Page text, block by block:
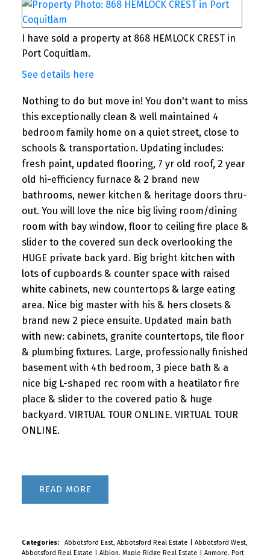
I have sold a property at 868 HEMLOCK CREST in
Port Coquitlam.
See details here
Nothing to do but move in! You don't want to miss
this exceptionally clean & well maintained 4
bedroom family home on a quiet street, close to
schools & transportation. Updating includes:
fresh paint, updated flooring, 7 yr old roof, 2 year
old hi-efficiency furnace & 2 brand new
bathrooms, newer kitchen & heritage doors thru-
out. You will love the nice big living room/dining
room with bay window, floor to ceiling fire place &
slider to the covered sun deck overlooking the
HUGE private back yard. Big bright kitchen with
lots of cupboards & counter space with raised
white cabinets, new countertops & large eating
area. Nice big master with his & hers closets &
brand new 2 piece ensuite. Updated main bath
with new: cabinets, granite countertops, tile floor
& plumbing fixtures. Large, professionally finished
basement with 4th bedroom, 3 piece bath & a
nice big L-shaped rec room with a heatilator fire
place & slider to the covered patio & huge
backyard. VIRTUAL TOUR ONLINE. VIRTUAL TOUR
ONLINE.
READ
Categories: Abbotsford East, Abbotsford Real Estate
Abbotsford West,
Abbotsford Real Estate
Albion, Maple Ridge Real Estate
Anmore, Port